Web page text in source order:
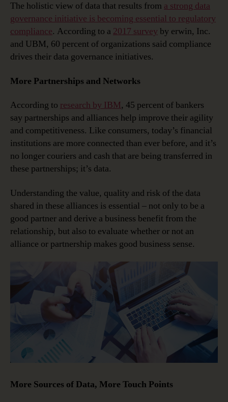
The holistic view of data that results from a strong data
governance initiative is becoming essential to regulatory
compliance. According to a 2017 survey by erwin, Inc.
and UBM, 60 percent of organizations said compliance
drives their data governance initiatives.
More Partnerships and Networks
According to research by IBM, 45 percent of bankers
say partnerships and alliances help improve their agility
and competitiveness. Like consumers, today’s financial
institutions are more connected than ever before, and it’s
no longer couriers and cash that are being transferred in
these partnerships; it’s data.
Understanding the value, quality and risk of the data
shared in these alliances is essential – not only to be a
good partner and derive a business benefit from the
relationship, but also to evaluate whether or not an
alliance or partnership makes good business sense.
More Sources of Data, More Touch Points